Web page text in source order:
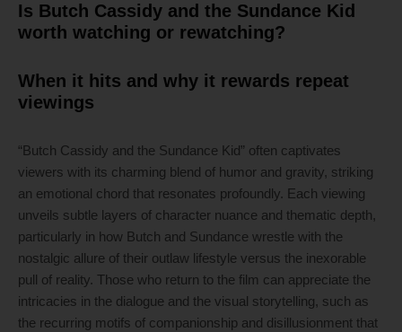
Is Butch Cassidy and the Sundance Kid
worth watching or rewatching?
When it hits and why it rewards repeat
viewings
“Butch Cassidy and the Sundance Kid” often captivates
viewers with its charming blend of humor and gravity, striking
an emotional chord that resonates profoundly. Each viewing
unveils subtle layers of character nuance and thematic depth,
particularly in how Butch and Sundance wrestle with the
nostalgic allure of their outlaw lifestyle versus the inexorable
pull of reality. Those who return to the film can appreciate the
intricacies in the dialogue and the visual storytelling, such as
the recurring motifs of companionship and disillusionment that